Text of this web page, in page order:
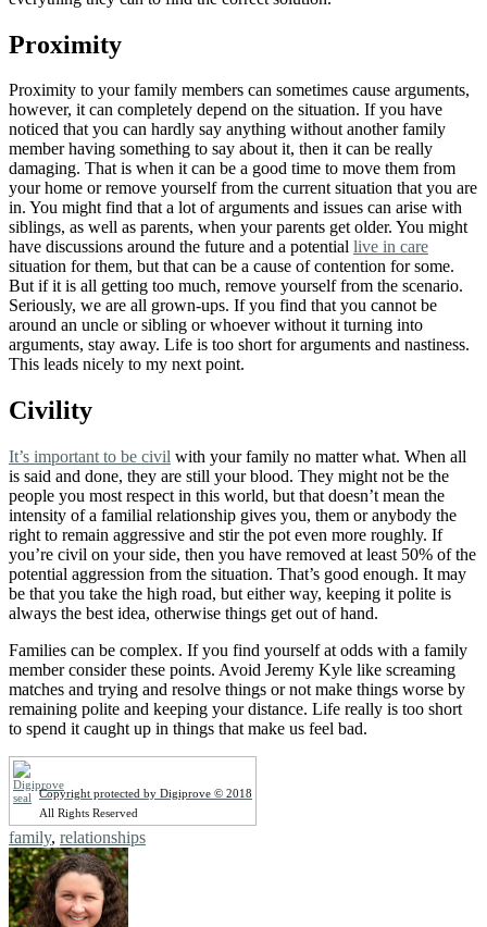
Proximity
Proximity to your family members can sometimes cause arguments,
however, it can completely depend on the situation. If you have
noticed that you can hardly say anything without another family
member having something to say about it, then it can be really
damaging. That is when it can be a good time to move them from
your home or remove yourself from the current situation that you are
in. You might find that a lot of arguments and issues can arise with
siblings, as well as parents, when your parents get older. You might
have discussions around the future and a potential live in care
situation for them, but that can be a cause of contention for some.
But if it is all getting too much, remove yourself from the scenario.
Seriously, we are all grown-ups. If you find that you cannot be
around an uncle or sibling or whoever without it turning into
arguments, stay away. Life is too short for arguments and nastiness.
This leads nicely to my next point.
Civility
It’s important to be civil with your family no matter what. When all
is said and done, they are still your blood. They might not be the
people you most respect in this world, but that doesn’t mean the
intensity of a familial relationship gives you, them or anybody the
right to remain aggressive and stir the pot even more roughly. If
you’re civil on your side, then you have removed at least 50% of the
potential aggression from the situation. That’s good enough. It may
be that you take the high road, but either way, keeping it polite is
always the best idea, otherwise things get out of hand.
Families can be complex. If you find yourself at odds with a family
member consider these points. Avoid Jeremy Kyle like screaming
matches and trying and resolve things or not make things worse by
remaining polite and keeping your distance. Life really is too short
to spend it caught up in things that make us feel bad.
Copyright protected by Digiprove © 2018
All Rights Reserved
Tags:
family, relationships